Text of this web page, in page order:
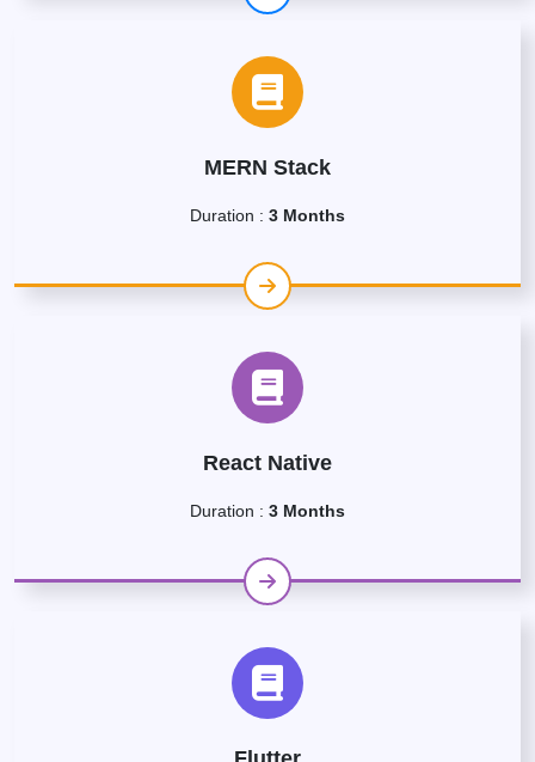
MERN Stack
Duration : 3 Months
React Native
Duration : 3 Months